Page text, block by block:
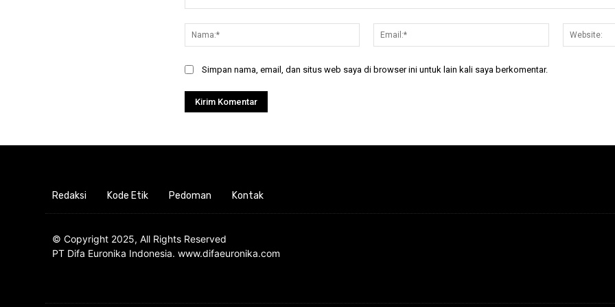
Nama:*
Email:*
Simpan nama, email, dan situs web saya di browser ini untuk lain kali saya berkomentar.
Redaksi Kode Etik Pedoman Kontak
© Copyright 2025, All Rights Reserved
PT Difa Euronika Indonesia. www.difaeuronika.com